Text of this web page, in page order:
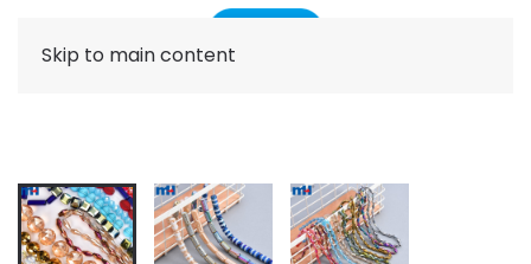
Skip to main content